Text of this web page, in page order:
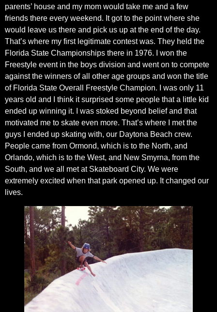
parents’ house and my mom would take me and a few
friends there every weekend. It got to the point where she
would leave us there and pick us up at the end of the day.
That’s where my first legitimate contest was. They held the
Florida State Championships there in 1976. I won the
Freestyle event in the boys division and went on to compete
against the winners of all other age groups and won the title
of Florida State Overall Freestyle Champion. I was only 11
years old and I think it surprised some people that a little kid
ended up winning it. I was stoked beyond belief and that
motivated me to skate even more. That’s where I met the
guys I ended up skating with, our Daytona Beach crew.
People came from Ormond, which is to the North, and
Orlando, which is to the West, and New Smyrna, from the
South, and we all met at Skateboard City. We were
extremely excited when that park opened up. It changed our
lives.